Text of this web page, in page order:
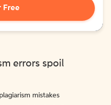
Free
errors spoil
mistakes